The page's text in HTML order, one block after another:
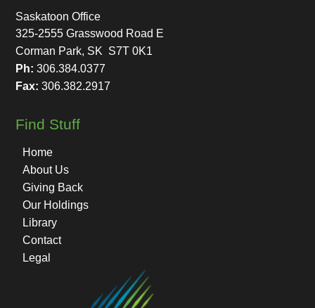
Saskatoon Office
325-2555 Grasswood Road E
Corman Park, SK S7T 0K1
Ph: 306.384.0377
Fax: 306.382.2917
Find Stuff
Home
About Us
Giving Back
Our Holdings
Library
Contact
Legal